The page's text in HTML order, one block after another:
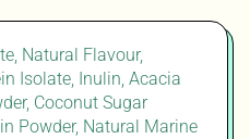
Natural Flavour,
Isolate, Inulin, Acacia
Coconut Sugar
Powder, Natural Marine